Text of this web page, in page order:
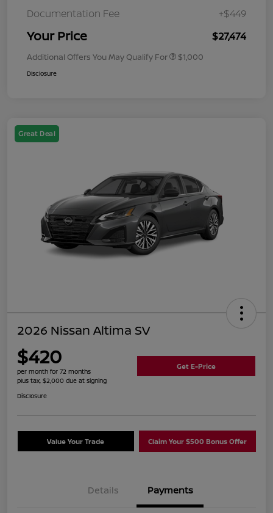
Documentation Fee
+$449
Your Price $27,474
Additional Offers You May Qualify For $1,000
Disclosure
Great Deal
2026 Nissan Altima SV
$420
per month for 72 months
plus tax, $2,000 due at signing
Get E-Price
Disclosure
Value Your Trade Claim Your $500 Bonus Offer
Details Payments